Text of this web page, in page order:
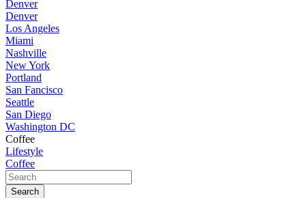
Denver
Denver
Los Angeles
Miami
Nashville
New York
Portland
San Fancisco
Seattle
San Diego
Washington DC
Coffee
Lifestyle
Coffee